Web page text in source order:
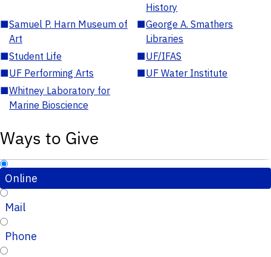
History
■Samuel P. Harn Museum of
Art
■George A. Smathers
Libraries
■Student Life ■UF/IFAS
■UF Performing Arts ■UF Water Institute
■Whitney Laboratory for
Marine Bioscience
Ways to Give
Online
Mail
Phone